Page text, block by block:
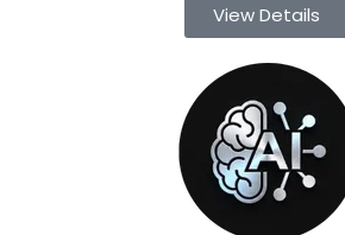
View Details